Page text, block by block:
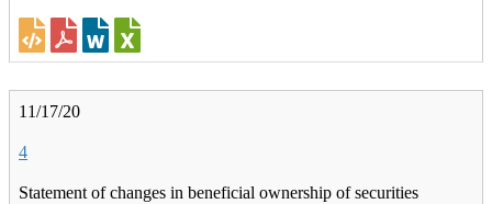
11/17/20
4
Statement of changes in beneficial ownership of securities